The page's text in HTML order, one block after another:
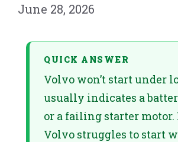
June 28, 2026
QUICK ANSWER
Volvo won’t start under
usually indicates a
or a failing starter
Volvo struggles to start